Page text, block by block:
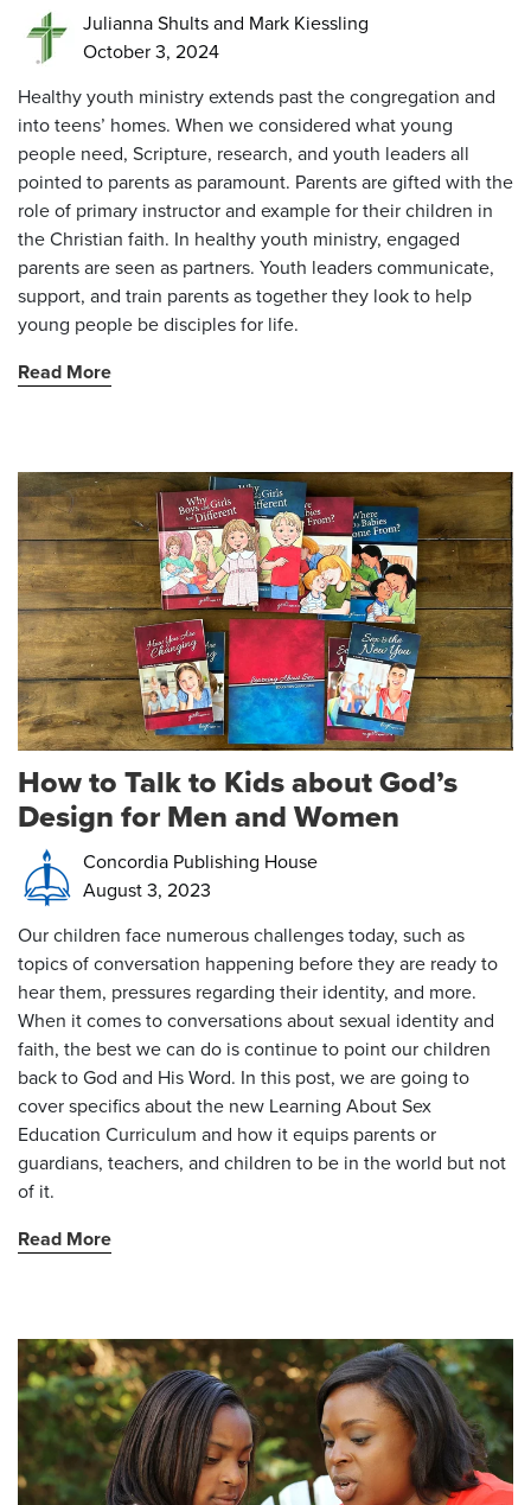
Julianna Shults and Mark Kiessling
October 3, 2024
Healthy youth ministry extends past the congregation and
into teens’ homes. When we considered what young
people need, Scripture, research, and youth leaders all
pointed to parents as paramount. Parents are gifted with the
role of primary instructor and example for their children in
the Christian faith. In healthy youth ministry, engaged
parents are seen as partners. Youth leaders communicate,
support, and train parents as together they look to help
young people be disciples for life.
Read More
How to Talk to Kids about God’s
Design for Men and Women
Concordia Publishing House
August 3, 2023
Our children face numerous challenges today, such as
topics of conversation happening before they are ready to
hear them, pressures regarding their identity, and more.
When it comes to conversations about sexual identity and
faith, the best we can do is continue to point our children
back to God and His Word. In this post, we are going to
cover specifics about the new Learning About Sex
Education Curriculum and how it equips parents or
guardians, teachers, and children to be in the world but not
of it.
Read More